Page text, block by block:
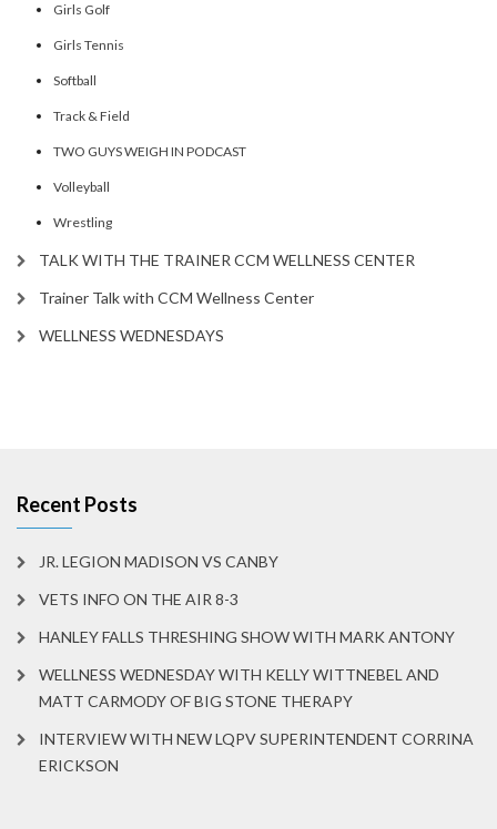
Girls Golf
Girls Tennis
Softball
Track & Field
TWO GUYS WEIGH IN PODCAST
Volleyball
Wrestling
TALK WITH THE TRAINER CCM WELLNESS CENTER
Trainer Talk with CCM Wellness Center
WELLNESS WEDNESDAYS
Recent Posts
JR. LEGION MADISON VS CANBY
VETS INFO ON THE AIR 8-3
HANLEY FALLS THRESHING SHOW WITH MARK ANTONY
WELLNESS WEDNESDAY WITH KELLY WITTNEBEL AND
MATT CARMODY OF BIG STONE THERAPY
INTERVIEW WITH NEW LQPV SUPERINTENDENT CORRINA
ERICKSON